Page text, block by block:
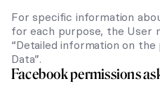
For specific information
for each purpose, the User
“Detailed information on
Data”.
Facebook permissions